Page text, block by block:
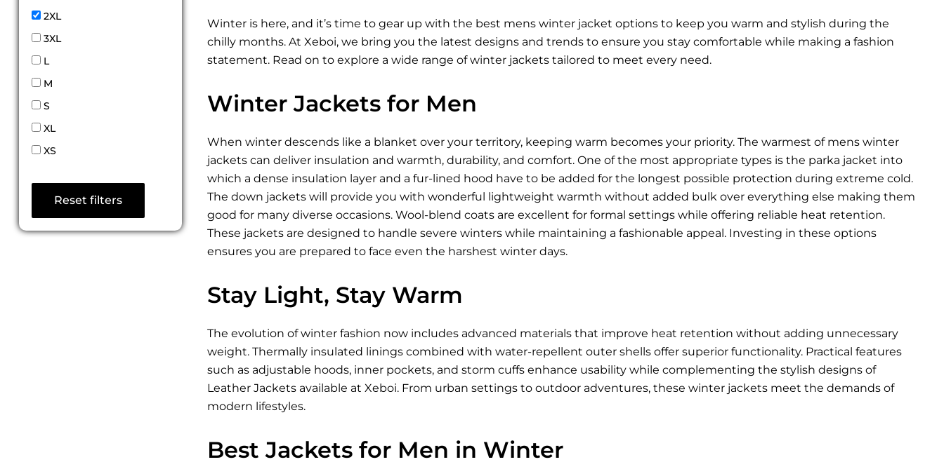
2XL
3XL
L
M
S
XL
XS
Reset filters
Winter is here, and it’s time to gear up with the best mens winter jacket options to keep you warm and stylish during the
chilly months. At Xeboi, we bring you the latest designs and trends to ensure you stay comfortable while making a fashion
statement. Read on to explore a wide range of winter jackets tailored to meet every need.
Winter Jackets for Men
When winter descends like a blanket over your territory, keeping warm becomes your priority. The warmest of mens winter
jackets can deliver insulation and warmth, durability, and comfort. One of the most appropriate types is the parka jacket into
which a dense insulation layer and a fur-lined hood have to be added for the longest possible protection during extreme cold.
The down jackets will provide you with wonderful lightweight warmth without added bulk over everything else making them
good for many diverse occasions. Wool-blend coats are excellent for formal settings while offering reliable heat retention.
These jackets are designed to handle severe winters while maintaining a fashionable appeal. Investing in these options
ensures you are prepared to face even the harshest winter days.
Stay Light, Stay Warm
The evolution of winter fashion now includes advanced materials that improve heat retention without adding unnecessary
weight. Thermally insulated linings combined with water-repellent outer shells offer superior functionality. Practical features
such as adjustable hoods, inner pockets, and storm cuffs enhance usability while complementing the stylish designs of
Leather Jackets available at Xeboi. From urban settings to outdoor adventures, these winter jackets meet the demands of
modern lifestyles.
Best Jackets for Men in Winter